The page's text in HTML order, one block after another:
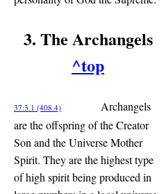
3. The Archangels
^top
37:3.1 (408.4)
Archangels
are the offspring of the Creator
Son and the Universe Mother
Spirit. They are the highest type
of high spirit being produced in